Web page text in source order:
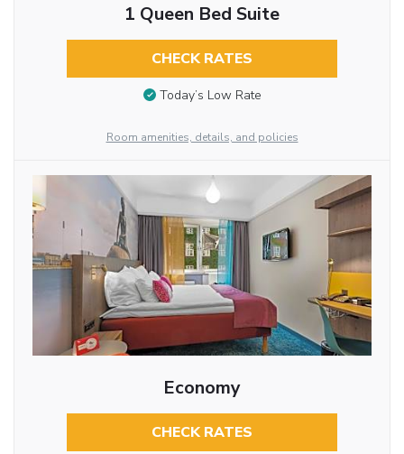
1 Queen Bed Suite
CHECK RATES
Today’s Low Rate
Room amenities, details, and policies
Economy
CHECK RATES